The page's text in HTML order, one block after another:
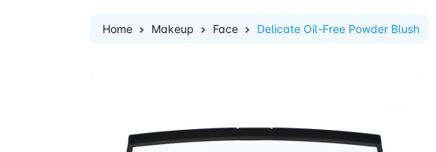
Home Makeup Face Delicate Oil-Free Powder Blush